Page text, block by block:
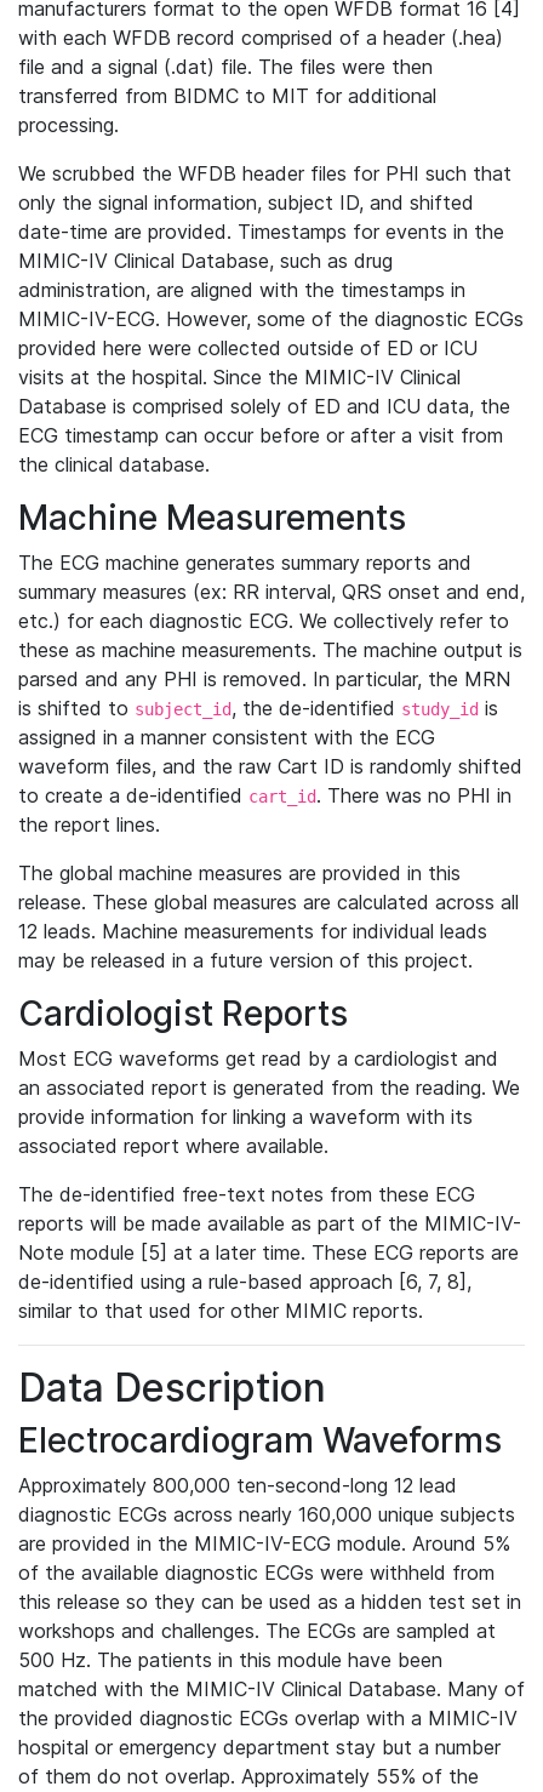
manufacturers format to the open WFDB format 16 [4]
with each WFDB record comprised of a header (.hea)
file and a signal (.dat) file. The files were then
transferred from BIDMC to MIT for additional
processing.
We scrubbed the WFDB header files for PHI such that
only the signal information, subject ID, and shifted
date-time are provided. Timestamps for events in the
MIMIC-IV Clinical Database, such as drug
administration, are aligned with the timestamps in
MIMIC-IV-ECG. However, some of the diagnostic ECGs
provided here were collected outside of ED or ICU
visits at the hospital. Since the MIMIC-IV Clinical
Database is comprised solely of ED and ICU data, the
ECG timestamp can occur before or after a visit from
the clinical database.
Machine Measurements
The ECG machine generates summary reports and
summary measures (ex: RR interval, QRS onset and end,
etc.) for each diagnostic ECG. We collectively refer to
these as machine measurements. The machine output is
parsed and any PHI is removed. In particular, the MRN
is shifted to subject_id, the de-identified study_id is
assigned in a manner consistent with the ECG
waveform files, and the raw Cart ID is randomly shifted
to create a de-identified cart_id. There was no PHI in
the report lines.
The global machine measures are provided in this
release. These global measures are calculated across all
12 leads. Machine measurements for individual leads
may be released in a future version of this project.
Cardiologist Reports
Most ECG waveforms get read by a cardiologist and
an associated report is generated from the reading. We
provide information for linking a waveform with its
associated report where available.
The de-identified free-text notes from these ECG
reports will be made available as part of the MIMIC-IV-
Note module [5] at a later time. These ECG reports are
de-identified using a rule-based approach [6, 7, 8],
similar to that used for other MIMIC reports.
Data Description
Electrocardiogram Waveforms
Approximately 800,000 ten-second-long 12 lead
diagnostic ECGs across nearly 160,000 unique subjects
are provided in the MIMIC-IV-ECG module. Around 5%
of the available diagnostic ECGs were withheld from
this release so they can be used as a hidden test set in
workshops and challenges. The ECGs are sampled at
500 Hz. The patients in this module have been
matched with the MIMIC-IV Clinical Database. Many of
the provided diagnostic ECGs overlap with a MIMIC-IV
hospital or emergency department stay but a number
of them do not overlap. Approximately 55% of the